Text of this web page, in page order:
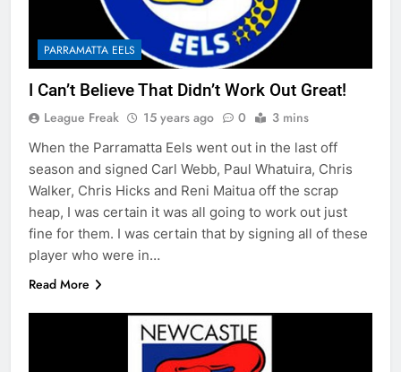
PARRAMATTA EELS
I Can’t Believe That Didn’t Work Out Great!
League Freak 15 years ago 0 3 mins
When the Parramatta Eels went out in the last off
season and signed Carl Webb, Paul Whatuira, Chris
Walker, Chris Hicks and Reni Maitua off the scrap
heap, I was certain it was all going to work out just
fine for them. I was certain that by signing all of these
player who were in…
Read More